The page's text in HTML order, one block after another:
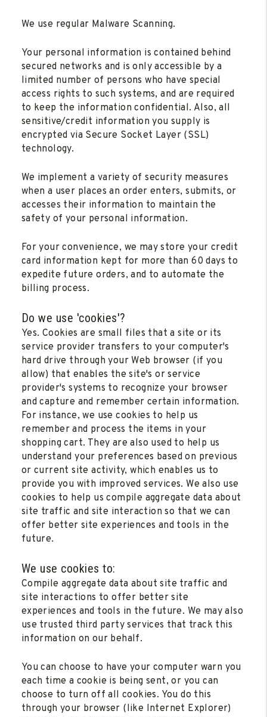
We use regular Malware Scanning.
Your personal information is contained behind
secured networks and is only accessible by a
limited number of persons who have special
access rights to such systems, and are required
to keep the information confidential. Also, all
sensitive/credit information you supply is
encrypted via Secure Socket Layer (SSL)
technology.
We implement a variety of security measures
when a user places an order enters, submits, or
accesses their information to maintain the
safety of your personal information.
For your convenience, we may store your credit
card information kept for more than 60 days to
expedite future orders, and to automate the
billing process.
Do we use 'cookies'?
Yes. Cookies are small files that a site or its
service provider transfers to your computer's
hard drive through your Web browser (if you
allow) that enables the site's or service
provider's systems to recognize your browser
and capture and remember certain information.
For instance, we use cookies to help us
remember and process the items in your
shopping cart. They are also used to help us
understand your preferences based on previous
or current site activity, which enables us to
provide you with improved services. We also use
cookies to help us compile aggregate data about
site traffic and site interaction so that we can
offer better site experiences and tools in the
future.
We use cookies to:
Compile aggregate data about site traffic and
site interactions to offer better site
experiences and tools in the future. We may also
use trusted third party services that track this
information on our behalf.
You can choose to have your computer warn you
each time a cookie is being sent, or you can
choose to turn off all cookies. You do this
through your browser (like Internet Explorer)